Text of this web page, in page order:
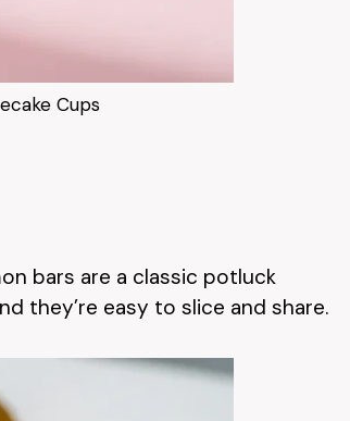
Cups
bars are a classic potluck
they’re easy to slice and share.